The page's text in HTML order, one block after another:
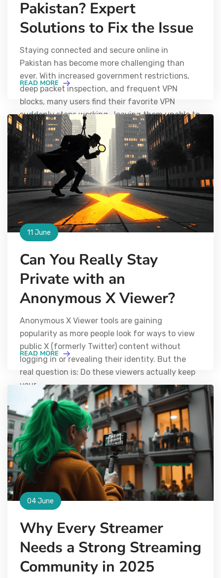
Pakistan? Expert
Solutions to Fix the Issue
Staying connected and secure online in
Pakistan has become more challenging than
ever. With increased government restrictions,
deep packet inspection, and frequent VPN
blocks, many users find their favorite VPN
suddenly stops working—leaving them unable to
access global
READ MORE
11 June
Can You Really Stay
Private with an
Anonymous X Viewer?
Anonymous X Viewer tools are gaining
popularity as more people look for ways to view
public X (formerly Twitter) content without
logging in or revealing their identity. But the
real question is: Do these viewers actually keep
your
READ MORE
04 June
Why Every Streamer
Needs a Strong Streaming
Community in 2025